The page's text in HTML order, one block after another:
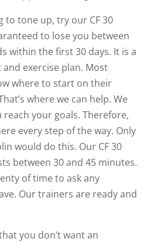
to tone up, try our CF 30
to lose you between
within the first 30 days. It is a
exercise plan. Most
where to start on their
where we can help. We
your goals. Therefore,
every step of the way. Only
would do this. Our CF 30
between 30 and 45 minutes.
of time to ask any
Our trainers are ready and
you don’t want an